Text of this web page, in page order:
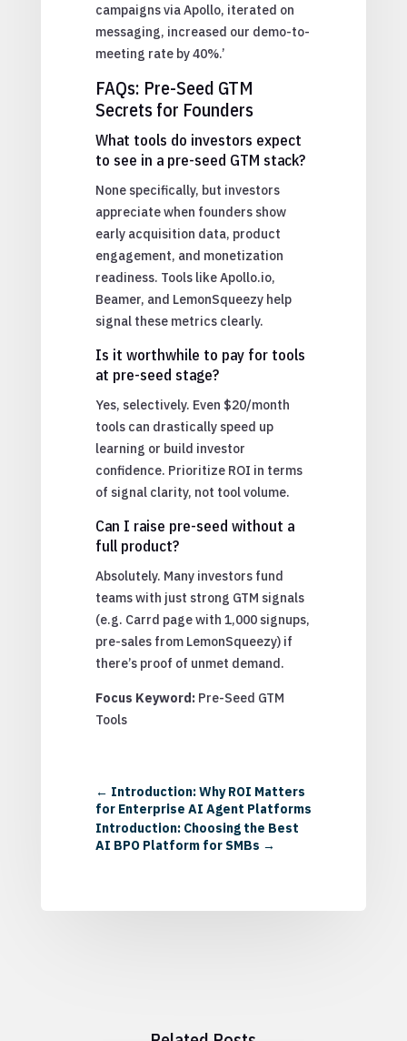
campaigns via Apollo, iterated on
messaging, increased our demo-to-
meeting rate by 40%.’
FAQs: Pre-Seed GTM
Secrets for Founders
What tools do investors expect
to see in a pre-seed GTM stack?
None specifically, but investors
appreciate when founders show
early acquisition data, product
engagement, and monetization
readiness. Tools like Apollo.io,
Beamer, and LemonSqueezy help
signal these metrics clearly.
Is it worthwhile to pay for tools
at pre-seed stage?
Yes, selectively. Even $20/month
tools can drastically speed up
learning or build investor
confidence. Prioritize ROI in terms
of signal clarity, not tool volume.
Can I raise pre-seed without a
full product?
Absolutely. Many investors fund
teams with just strong GTM signals
(e.g. Carrd page with 1,000 signups,
pre-sales from LemonSqueezy) if
there’s proof of unmet demand.
Focus Keyword: Pre-Seed GTM
Tools
← Introduction: Why ROI Matters
for Enterprise AI Agent Platforms
Introduction: Choosing the Best
AI BPO Platform for SMBs →